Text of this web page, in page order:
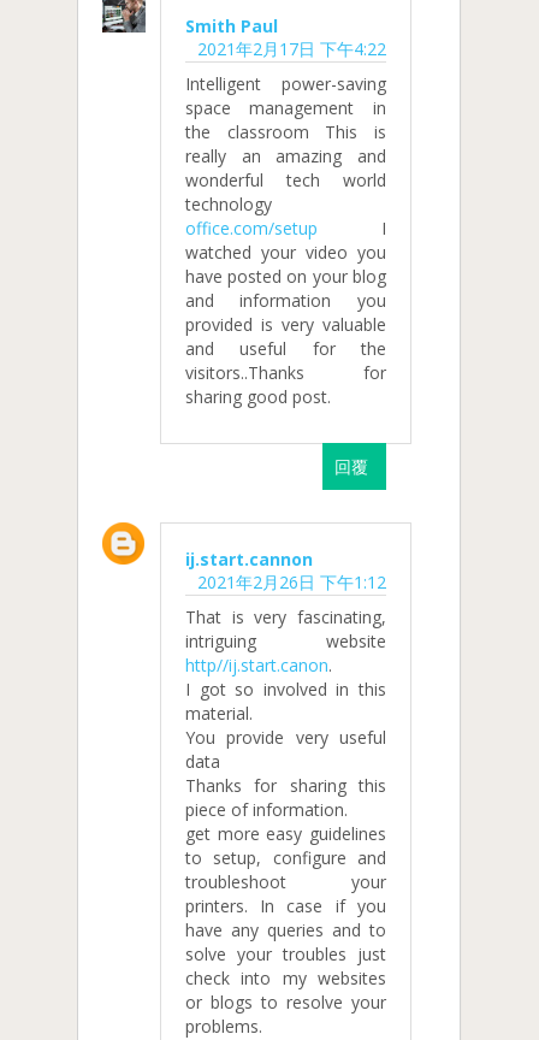
Smith Paul
2021年2月17日 下午4:22
Intelligent power-saving
space management in
the classroom This is
really an amazing and
wonderful tech world
technology
office.com/setup I
watched your video you
have posted on your blog
and information you
provided is very valuable
and useful for the
visitors..Thanks for
sharing good post.
回覆
ij.start.cannon
2021年2月26日 下午1:12
That is very fascinating,
intriguing website
http//ij.start.canon.
I got so involved in this
material.
You provide very useful
data
Thanks for sharing this
piece of information.
get more easy guidelines
to setup, configure and
troubleshoot your
printers. In case if you
have any queries and to
solve your troubles just
check into my websites
or blogs to resolve your
problems.